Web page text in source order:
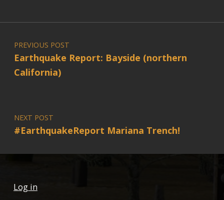
Post navigation
PREVIOUS POST
Earthquake Report: Bayside (northern
California)
NEXT POST
#EarthquakeReport Mariana Trench!
Log in